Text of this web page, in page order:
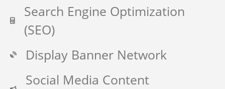
Search Engine Optimization
(SEO)
Display Banner Network
Social Media Content